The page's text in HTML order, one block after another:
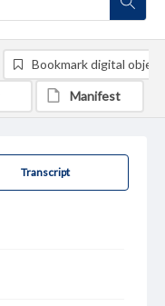
Transcript
Bookmark digital object
Manifest